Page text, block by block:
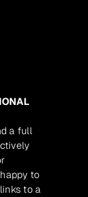
a full
to
to a